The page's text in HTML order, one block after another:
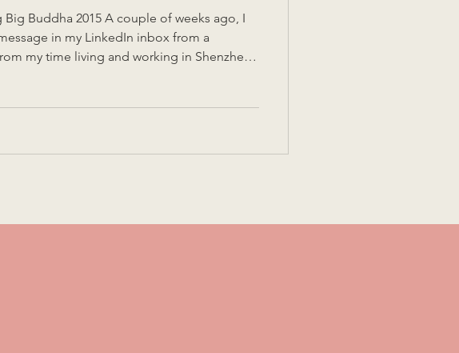
Buddha 2015 A couple of weeks ago, I
in my LinkedIn inbox from a
my time living and working in Shenzhen.
time there. Firstly, I was delighted
was going in to set up their team for